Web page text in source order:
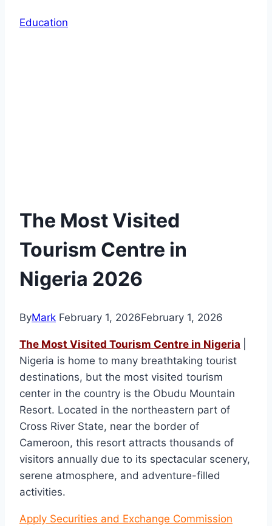
Education
The Most Visited
Tourism Centre in
Nigeria 2026
ByMark February 1, 2026February 1, 2026
The Most Visited Tourism Centre in Nigeria
Nigeria is home to many breathtaking tourist
destinations, but the most visited tourism
center in the country is the Obudu Mountain
Resort. Located in the northeastern part of
Cross River State, near the border of
Cameroon, this resort attracts thousands of
visitors annually due to its spectacular scenery,
serene atmosphere, and adventure-filled
activities.
Apply Securities and Exchange Commission